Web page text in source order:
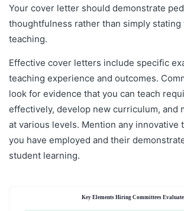
Your cover letter should demonstrate
thoughtfulness rather than simply stating
teaching.
Effective cover letters include specific
teaching experience and outcomes.
look for evidence that you can teach
effectively, develop new curriculum, and
at various levels. Mention any innovative
you have employed and their
student learning.
Key Elements Hiring Committees Evaluate